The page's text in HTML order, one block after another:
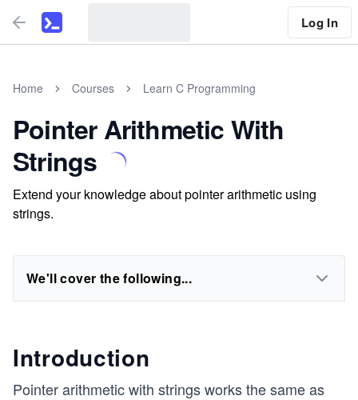
Log In
Home Courses Learn C Programming
Pointer Arithmetic With
Strings
Extend your knowledge about pointer arithmetic using
strings.
We'll cover the following...
Introduction
Pointer arithmetic with strings works the same as